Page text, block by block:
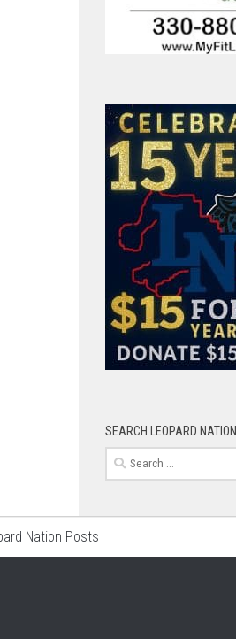
SEARCH LEOPARD NATION
Search
for:
Nation Posts